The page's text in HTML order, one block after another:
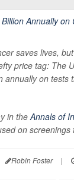
saves lives,
price tag: The
annually on tests
in theAnnals of
on screenings
Robin Foster |